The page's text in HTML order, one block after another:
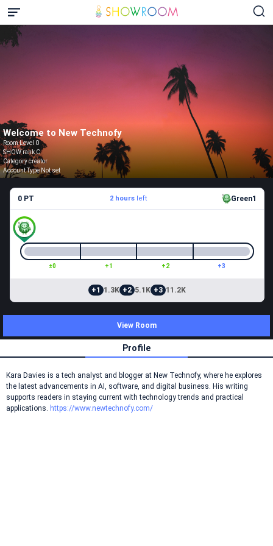
Welcome to New Technofy
Room Level 0
SHOW rank C
Category creator
Account Type Not set
0 PT 2 hoursleft Green1
±0 +1 +2 +3
+1 1.3K +2 5.1K +3 11.2K
View Room
Profile
Kara Davies is a tech analyst and blogger at New Technofy, where he explores
the latest advancements in AI, software, and digital business. His writing
supports readers in staying current with technology trends and practical
applications. https://www.newtechnofy.com/